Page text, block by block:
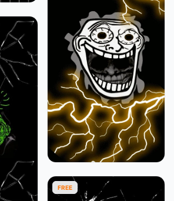
FREE